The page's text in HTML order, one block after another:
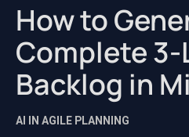
How to
Complete 3-
Backlog in
AI IN AGILE PLANNING